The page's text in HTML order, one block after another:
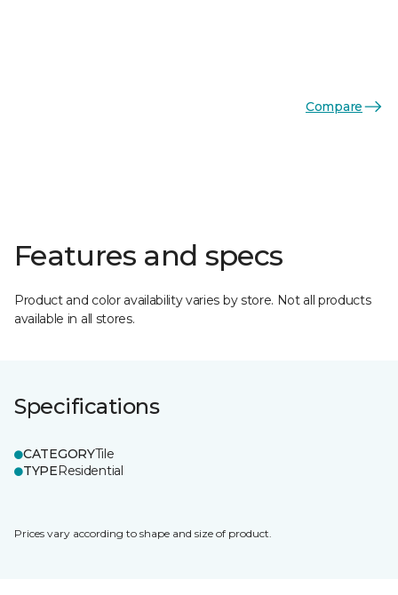
Compare
Features and specs
Product and color availability varies by store. Not all products
available in all stores.
Specifications
CATEGORYTile
TYPEResidential
Prices vary according to shape and size of product.